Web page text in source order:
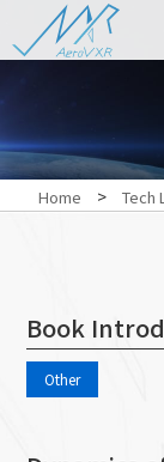
Home > Tech
Book
Other